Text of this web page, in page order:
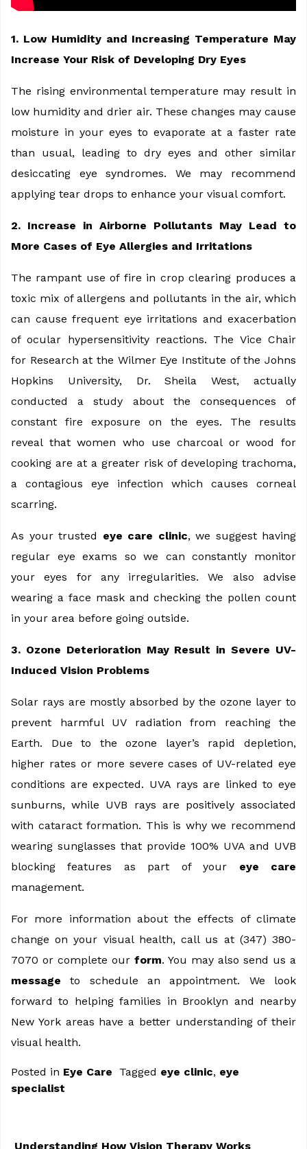
1. Low Humidity and Increasing Temperature May
Increase Your Risk of Developing Dry Eyes
The rising environmental temperature may result in
low humidity and drier air. These changes may cause
moisture in your eyes to evaporate at a faster rate
than usual, leading to dry eyes and other similar
desiccating eye syndromes. We may recommend
applying tear drops to enhance your visual comfort.
2. Increase in Airborne Pollutants May Lead to
More Cases of Eye Allergies and Irritations
The rampant use of fire in crop clearing produces a
toxic mix of allergens and pollutants in the air, which
can cause frequent eye irritations and exacerbation
of ocular hypersensitivity reactions. The Vice Chair
for Research at the Wilmer Eye Institute of the Johns
Hopkins University, Dr. Sheila West, actually
conducted a study about the consequences of
constant fire exposure on the eyes. The results
reveal that women who use charcoal or wood for
cooking are at a greater risk of developing trachoma,
a contagious eye infection which causes corneal
scarring.
As your trusted eye care clinic, we suggest having
regular eye exams so we can constantly monitor
your eyes for any irregularities. We also advise
wearing a face mask and checking the pollen count
in your area before going outside.
3. Ozone Deterioration May Result in Severe UV-
Induced Vision Problems
Solar rays are mostly absorbed by the ozone layer to
prevent harmful UV radiation from reaching the
Earth. Due to the ozone layer’s rapid depletion,
higher rates or more severe cases of UV-related eye
conditions are expected. UVA rays are linked to eye
sunburns, while UVB rays are positively associated
with cataract formation. This is why we recommend
wearing sunglasses that provide 100% UVA and UVB
blocking features as part of your eye care
management.
For more information about the effects of climate
change on your visual health, call us at (347) 380-
7070 or complete our form. You may also send us a
message to schedule an appointment. We look
forward to helping families in Brooklyn and nearby
New York areas have a better understanding of their
visual health.
Posted in Eye Care Tagged eye clinic, eye
specialist
Understanding How Vision Therapy Works